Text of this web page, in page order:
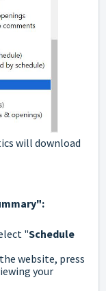
will download
"Schedule
website, press
your